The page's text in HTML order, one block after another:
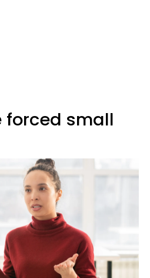
forced small